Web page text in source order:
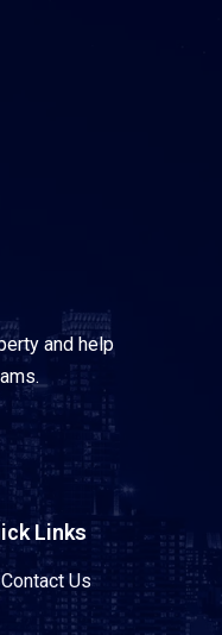
and help
Links
Contact Us